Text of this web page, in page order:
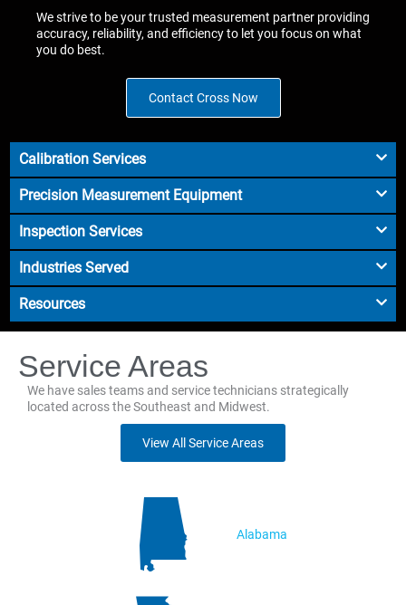
We strive to be your trusted measurement partner providing
accuracy, reliability, and efficiency to let you focus on what
you do best.
Contact Cross Now
Calibration Services
Precision Measurement Equipment
Inspection Services
Industries Served
Resources
Service Areas
We have sales teams and service technicians strategically
located across the Southeast and Midwest.
View All Service Areas
Alabama